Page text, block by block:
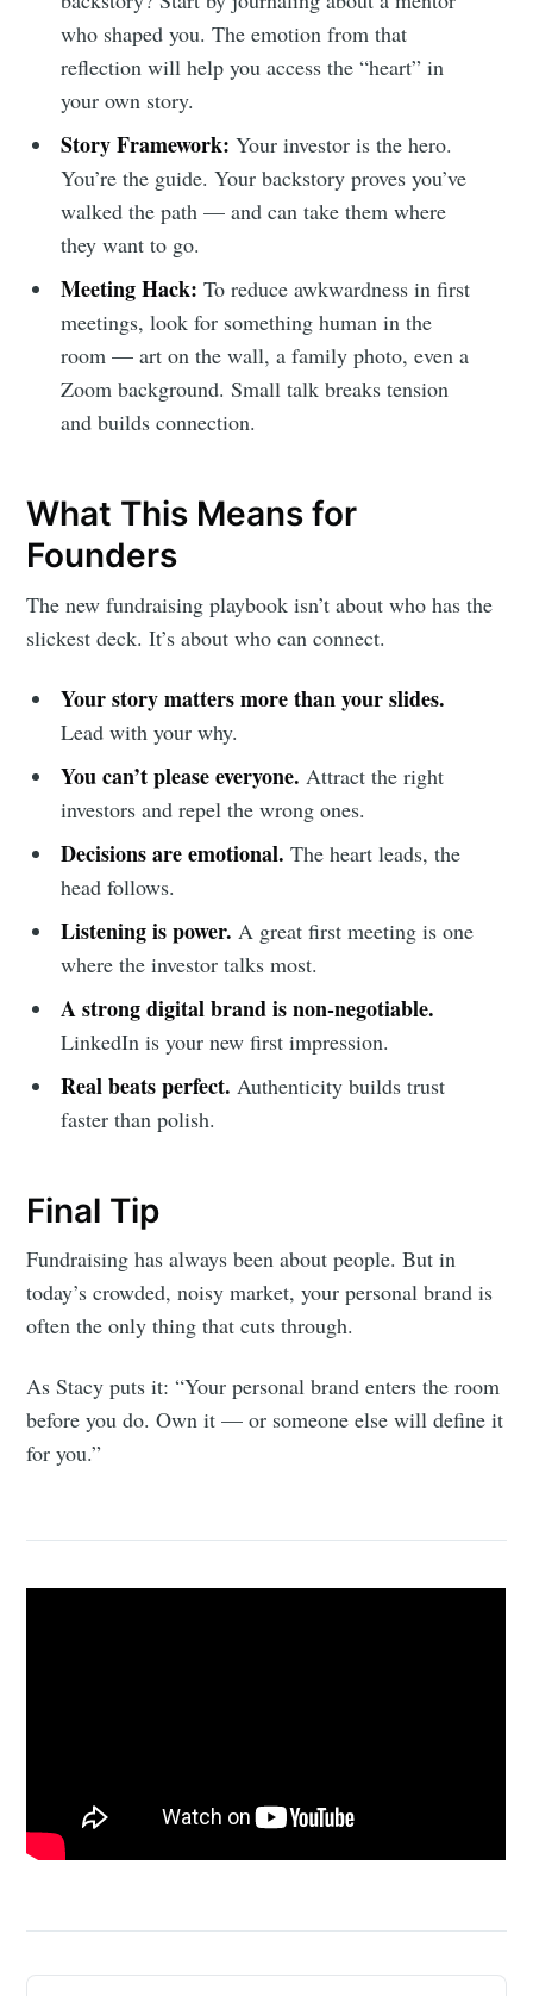
who shaped you. The emotion from that
reflection will help you access the “heart” in
your own story.
Story Framework: Your investor is the hero.
You’re the guide. Your backstory proves you’ve
walked the path — and can take them where
they want to go.
Meeting Hack: To reduce awkwardness in first
meetings, look for something human in the
room — art on the wall, a family photo, even a
Zoom background. Small talk breaks tension
and builds connection.
What This Means for
Founders
The new fundraising playbook isn’t about who has the
slickest deck. It’s about who can connect.
Your story matters more than your slides.
Lead with your why.
You can’t please everyone. Attract the right
investors and repel the wrong ones.
Decisions are emotional. The heart leads, the
head follows.
Listening is power. A great first meeting is one
where the investor talks most.
A strong digital brand is non-negotiable.
LinkedIn is your new first impression.
Real beats perfect. Authenticity builds trust
faster than polish.
Final Tip
Fundraising has always been about people. But in
today’s crowded, noisy market, your personal brand is
often the only thing that cuts through.
As Stacy puts it: “Your personal brand enters the room
before you do. Own it — or someone else will define it
for you.”